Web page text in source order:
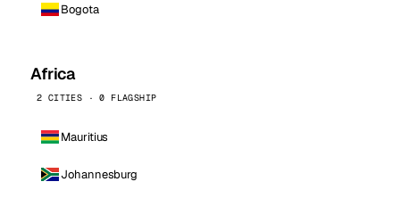
Bogota
Africa
2 CITIES · 0 FLAGSHIP
Mauritius
Johannesburg